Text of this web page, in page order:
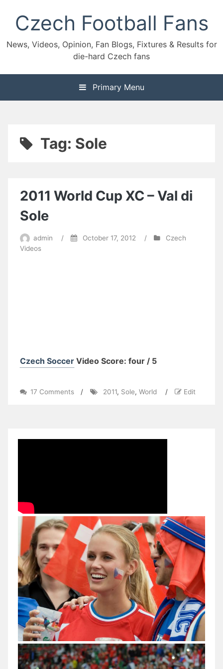
contentCzech Football Fans
News, Videos, Opinion, Fan Blogs, Fixtures & Results for
die-hard Czech fans
Primary Menu
Tag: Sole
2011 World Cup XC – Val di
Sole
admin / October 17, 2012 /
Czech
Videos
Czech Soccer Video Score: four / 5
17 Commentson
–
/ 2011, Sole, World / Edit